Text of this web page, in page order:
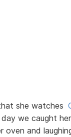
she watches
we caught
and